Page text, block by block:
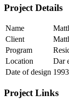
Project Details
Name
Client
Program
Location
Dar
Date of design
Project Links